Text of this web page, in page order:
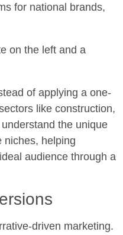
for national brands,
of applying a one-
like construction,
the unique
niches, helping
audience through a
driven marketing.